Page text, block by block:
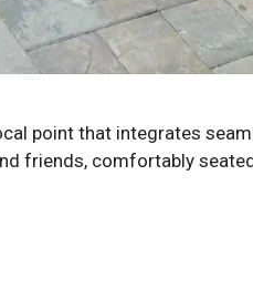
point that integrates
friends, comfortably